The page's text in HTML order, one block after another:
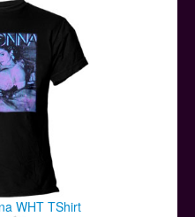
WHT TShirt